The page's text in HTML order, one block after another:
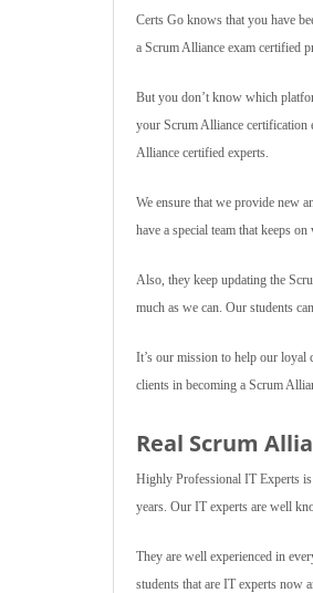
Certs Go knows that you have
a Scrum Alliance exam certified
But you don’t know which
your Scrum Alliance certification
Alliance certified experts.
We ensure that we provide new
have a special team that keeps
Also, they keep updating the
much as we can. Our students
It’s our mission to help our
clients in becoming a Scrum
Real Scrum
Highly Professional IT Experts is
years. Our IT experts are well
They are well experienced in
students that are IT experts now